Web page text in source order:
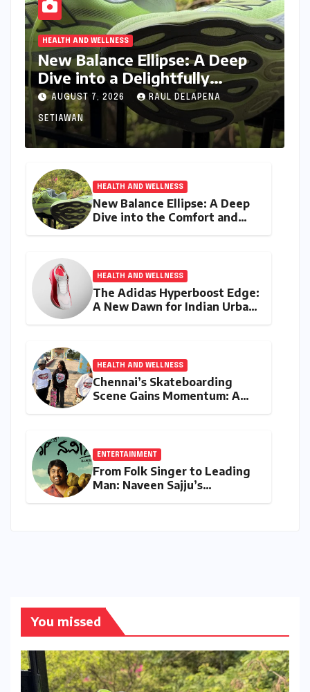
HEALTH AND WELLNESS
New Balance Ellipse: A Deep
Dive into a Delightfully
Cushioned, Everyday Running
Companion
AUGUST 7, 2026 RAUL DELAPENA
SETIAWAN
HEALTH AND WELLNESS
New Balance Ellipse: A Deep
Dive into the Comfort and
HEALTH AND WELLNESS
The Adidas Hyperboost Edge:
A New Dawn for Indian Urban
HEALTH AND WELLNESS
Chennai’s Skateboarding
Scene Gains Momentum: A
ENTERTAINMENT
From Folk Singer to Leading
Man: Naveen Sajju’s
You missed